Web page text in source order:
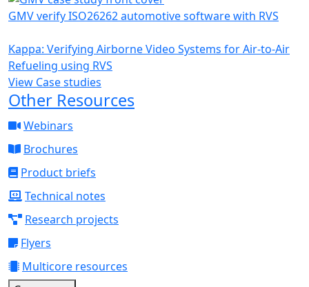
GMV verify ISO26262 automotive software with RVS
Kappa: Verifying Airborne Video Systems for Air-to-Air
Refueling using RVS
View Case studies
Other Resources
Webinars
Brochures
Product briefs
Technical notes
Research projects
Flyers
Multicore resources